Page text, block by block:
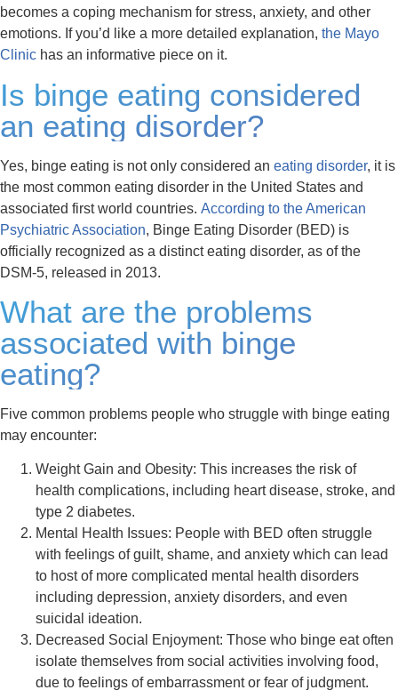
becomes a coping mechanism for stress, anxiety, and other
emotions. If you’d like a more detailed explanation, the Mayo
Clinic has an informative piece on it.
Is binge eating considered
an eating disorder?
Yes, binge eating is not only considered an eating disorder, it is
the most common eating disorder in the United States and
associated first world countries. According to the American
Psychiatric Association, Binge Eating Disorder (BED) is
officially recognized as a distinct eating disorder, as of the
DSM-5, released in 2013.
What are the problems
associated with binge
eating?
Five common problems people who struggle with binge eating
may encounter:
Weight Gain and Obesity: This increases the risk of
health complications, including heart disease, stroke, and
type 2 diabetes.
Mental Health Issues: People with BED often struggle
with feelings of guilt, shame, and anxiety which can lead
to host of more complicated mental health disorders
including depression, anxiety disorders, and even
suicidal ideation.
Decreased Social Enjoyment: Those who binge eat often
isolate themselves from social activities involving food,
due to feelings of embarrassment or fear of judgment.